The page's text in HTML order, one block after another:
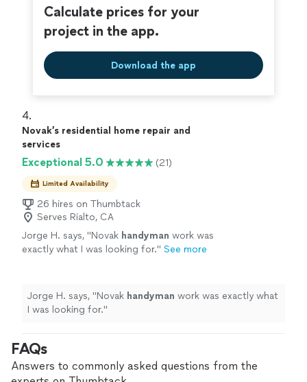
Calculate prices for your
project in the app.
Download the app
4.
Novak’s residential home repair and
services
Exceptional 5.0 (21)
Limited Availability
26 hires on Thumbtack
Serves Rialto, CA
Jorge H. says, "Novak handyman work was
exactly what I was looking for." See more
Jorge H. says, "Novak handyman work was exactly what
I was looking for."
FAQs
Answers to commonly asked questions from the